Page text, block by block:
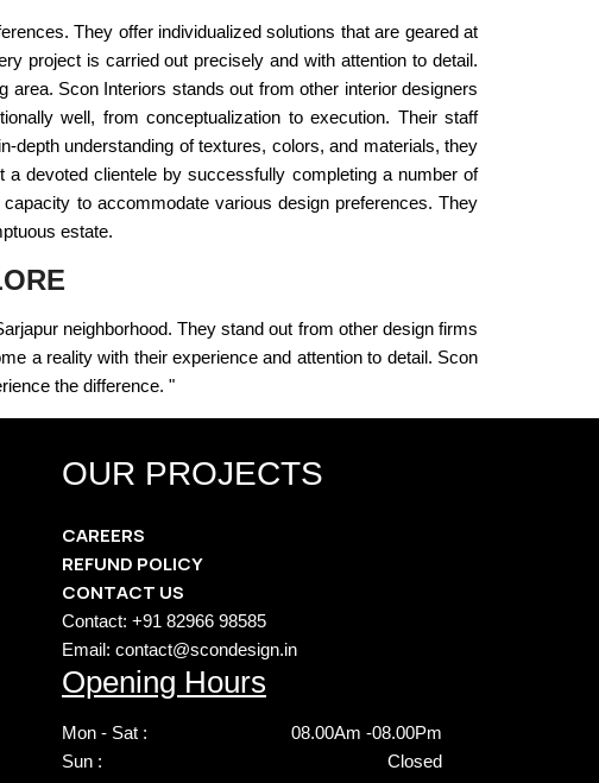
They offer individualized solutions that are geared at
project is carried out precisely and with attention to detail.
Scon Interiors stands out from other interior designers
well, from conceptualization to execution. Their staff
depth understanding of textures, colors, and materials, they
devoted clientele by successfully completing a number of
to accommodate various design preferences. They
estate.
neighborhood. They stand out from other design firms
a reality with their experience and attention to detail. Scon
the difference. "
OUR PROJECTS
CAREERS
REFUND POLICY
CONTACT US
Contact: +91 82966 98585
Email: contact@scondesign.in
Opening Hours
Mon - Sat :
08.00Am -08.00Pm
Sun :
Closed